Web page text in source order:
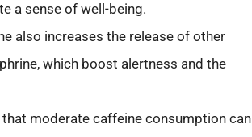
a sense of well-being.
also increases the release of other
which boost alertness and the
moderate caffeine consumption can